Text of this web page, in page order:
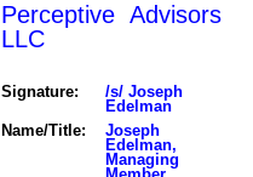
Perceptive Advisors
LLC
Signature:
/s/ Joseph
Edelman
Name/Title:
Joseph
Edelman,
Managing